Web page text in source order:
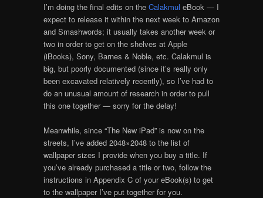
I’m doing the final edits on the Calakmul eBook — I
expect to release it within the next week to Amazon
and Smashwords; it usually takes another week or
two in order to get on the shelves at Apple
(iBooks), Sony, Barnes & Noble, etc. Calakmul is
big, but poorly documented (since it’s really only
been excavated relatively recently), so I’ve had to
do an unusual amount of research in order to pull
this one together — sorry for the delay!
Meanwhile, since “The New iPad” is now on the
streets, I’ve added 2048×2048 to the list of
wallpaper sizes I provide when you buy a title. If
you’ve already purchased a title or two, follow the
instructions in Appendix C of your eBook(s) to get
to the wallpaper I’ve put together for you.